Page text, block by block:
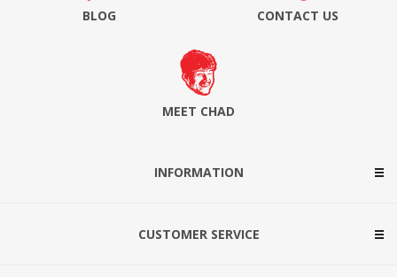
BLOG CONTACT US
MEET CHAD
INFORMATION
CUSTOMER SERVICE